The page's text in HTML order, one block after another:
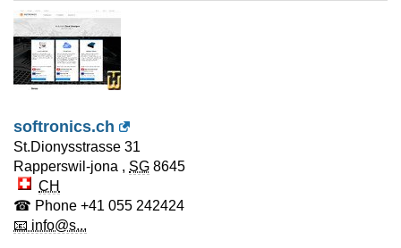
softronics.ch
St.Dionysstrasse 31
Rapperswil-jona , SG 8645
CH
☎ Phone +41 055 242424
📧 info@s...